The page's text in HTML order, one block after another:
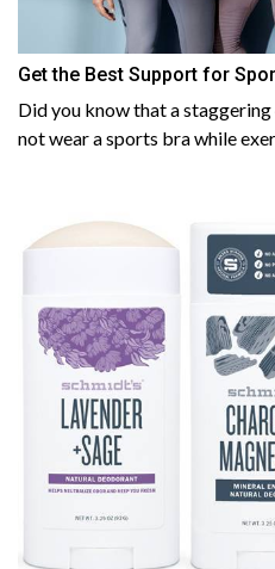
Get the Best Support for
Did you know that a
not wear a sports bra while